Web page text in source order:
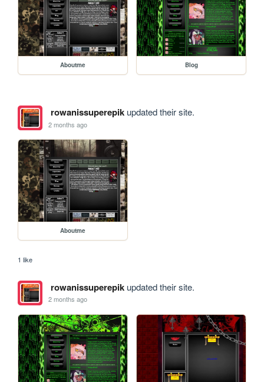
Aboutme Blog
rowanissuperepikupdated their site.
2 months ago
Aboutme
1 like
rowanissuperepikupdated their site.
2 months ago